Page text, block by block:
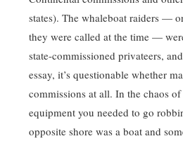
states). The whaleboat raiders —
they were called at the time —
state-commissioned privateers,
essay, it’s questionable whether
commissions at all. In the chaos
equipment you needed to go
opposite shore was a boat and